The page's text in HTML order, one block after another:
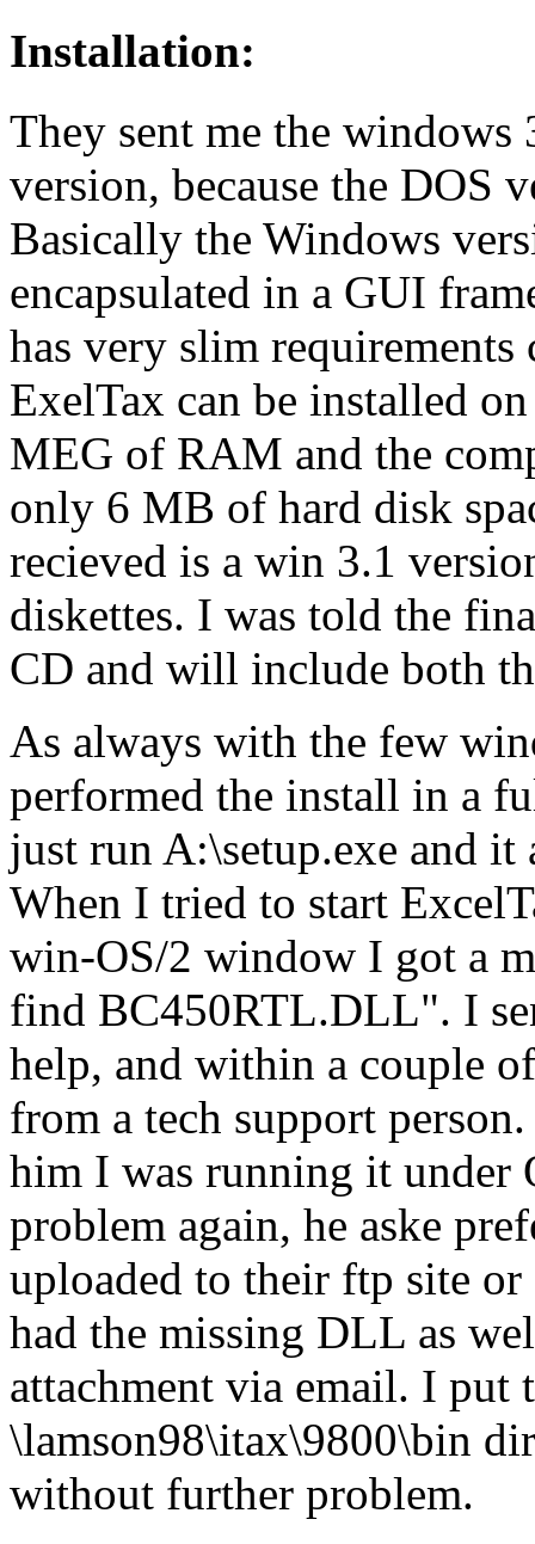
Installation:
They sent me the windows
version, because the DOS
Basically the Windows
encapsulated in a GUI
has very slim requirements
ExelTax can be installed
MEG of RAM and the
only 6 MB of hard disk
recieved is a win 3.1
diskettes. I was told the
CD and will include both
As always with the few
performed the install in a
just run A:\setup.exe and
When I tried to start
win-OS/2 window I got a
find BC450RTL.DLL". I
help, and within a couple
from a tech support
him I was running it under
problem again, he aske
uploaded to their ftp site
had the missing DLL as
attachment via email. I put
\lamson98\itax\9800\bin
without further problem.